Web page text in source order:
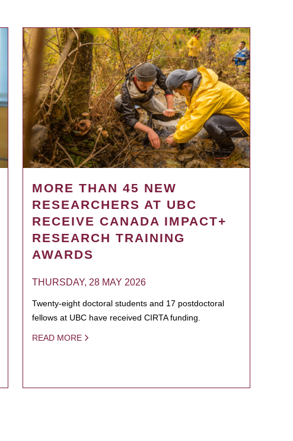
MORE THAN 45 NEW
RESEARCHERS AT UBC
RECEIVE CANADA IMPACT+
RESEARCH TRAINING
AWARDS
THURSDAY, 28 MAY 2026
Twenty-eight doctoral students and 17 postdoctoral
fellows at UBC have received CIRTA funding.
READ MORE